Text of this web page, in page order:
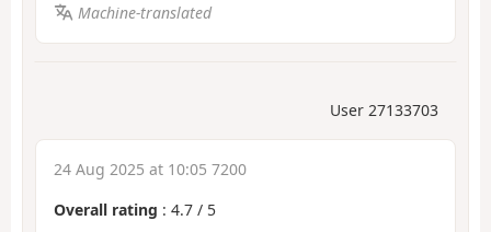
Machine-translated
User 27133703
24 Aug 2025 at 10:05 7200
Overall rating : 4.7 / 5